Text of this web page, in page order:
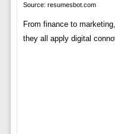
Source: resumesbot.com
From finance to
they all apply digital